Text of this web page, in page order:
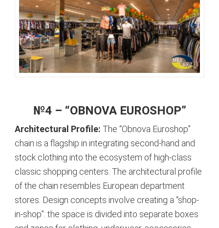
№4 – “OBNOVA EUROSHOP”
Architectural Profile: The “Obnova Euroshop”
chain is a flagship in integrating second-hand and
stock clothing into the ecosystem of high-class
classic shopping centers. The architectural profile
of the chain resembles European department
stores. Design concepts involve creating a “shop-
in-shop”: the space is divided into separate boxes